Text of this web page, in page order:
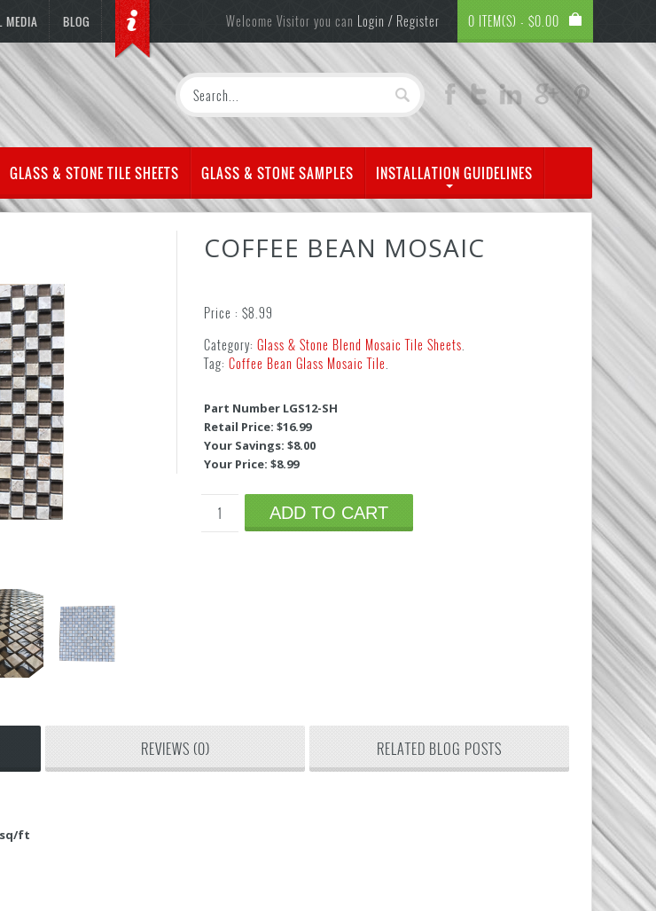
MEDIA BLOG 0 ITEM(S) - $0.00
Welcome Visitor you can Login / Register
GLASS & STONE TILE SHEETS GLASS & STONE SAMPLES INSTALLATION GUIDELINES
COFFEE BEAN MOSAIC
Price : $8.99
Category: Glass & Stone Blend Mosaic Tile Sheets
Tag: Coffee Bean Glass Mosaic Tile
Part Number LGS12-SH
Retail Price: $16.99
Your Savings: $8.00
Your Price: $8.99
ADD TO CART
REVIEWS (0) RELATED BLOG POSTS
sq/ft